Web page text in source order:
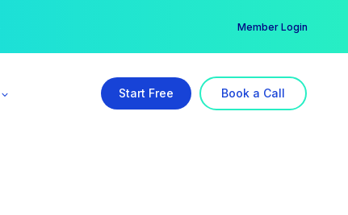
Member Login
Start Free Book a Call